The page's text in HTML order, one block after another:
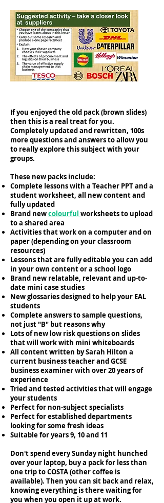
If you enjoyed the old pack (brown slides)
then this is a real treat for you.
Completely updated and rewritten, 100s
more questions and answers to allow you
to really explore this subject with your
groups. ​​​
These new packs include:
Complete lessons with a Teacher PPT and a
student worksheet, all new content and
fully updated
Brand newcolourful worksheets to upload
to a shared area
Activities that work on a computer and on
paper (depending on your classroom
resources)
Lessons that are fully editable you can add
in your own content or a school logo
Brand new relatable, relevant and up-to-
date mini case studies
New glossaries designed to help your EAL
students
Complete answers to sample questions,
not just "B" but reasons why
Lots of new low risk questions on slides
that will work with mini whiteboards
All content written by Sarah Hilton a
current business teacher and GCSE
business examiner with over 20 years of
experience
Tried and tested activities that will engage
your students
Perfect for non-subject specialists
Perfect for established departments
looking for some fresh ideas
Suitable for years 9, 10 and 11
Don't spend every Sunday night hunched
over your laptop, buy a pack for less than
one trip to COSTA (other coffee is
available). Then you can sit back and relax,
knowing everything is there waiting for
you when you open it up at work.